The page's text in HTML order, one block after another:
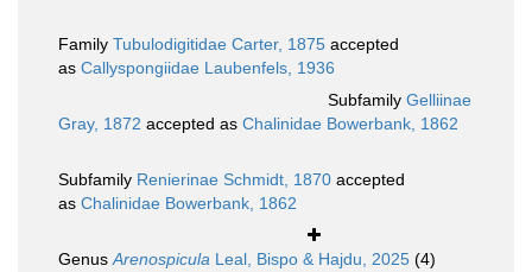
Family Tubulodigitidae Carter, 1875 accepted
as Callyspongiidae Laubenfels, 1936
Subfamily Gelliinae
Gray, 1872 accepted as Chalinidae Bowerbank, 1862
Subfamily Renierinae Schmidt, 1870 accepted
as Chalinidae Bowerbank, 1862
GenusArenospicula Leal, Bispo & Hajdu, 2025 (4)